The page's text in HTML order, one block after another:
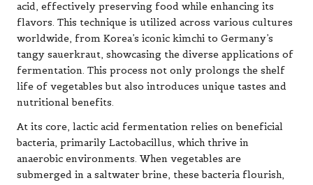
acid, effectively preserving food while enhancing its
flavors. This technique is utilized across various cultures
worldwide, from Korea’s iconic kimchi to Germany’s
tangy sauerkraut, showcasing the diverse applications of
fermentation. This process not only prolongs the shelf
life of vegetables but also introduces unique tastes and
nutritional benefits.
At its core, lactic acid fermentation relies on beneficial
bacteria, primarily Lactobacillus, which thrive in
anaerobic environments. When vegetables are
submerged in a saltwater brine, these bacteria flourish,